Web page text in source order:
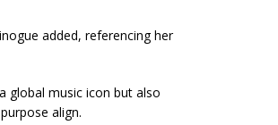
added, referencing her
global music icon but also
align.